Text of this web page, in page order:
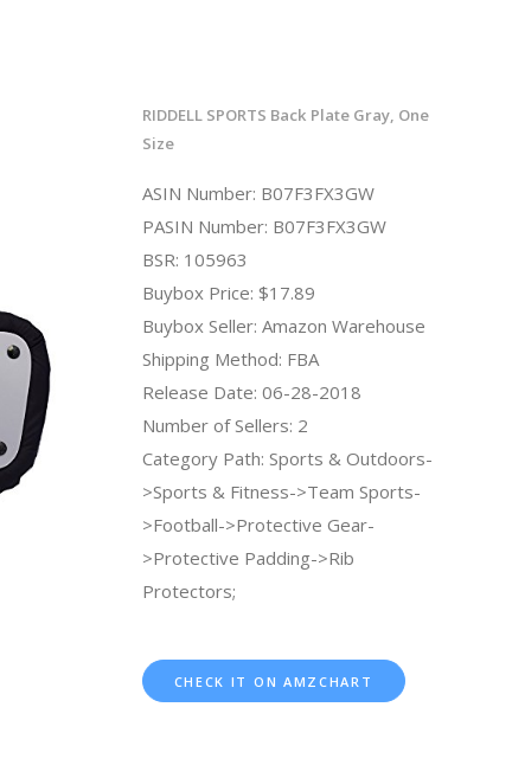
RIDDELL SPORTS Back Plate Gray, One
Size
ASIN Number: B07F3FX3GW
PASIN Number: B07F3FX3GW
BSR: 105963
Buybox Price: $17.89
Buybox Seller: Amazon Warehouse
Shipping Method: FBA
Release Date: 06-28-2018
Number of Sellers: 2
Category Path: Sports & Outdoors-
>Sports & Fitness->Team Sports-
>Football->Protective Gear-
>Protective Padding->Rib
Protectors;
CHECK IT ON AMZCHART